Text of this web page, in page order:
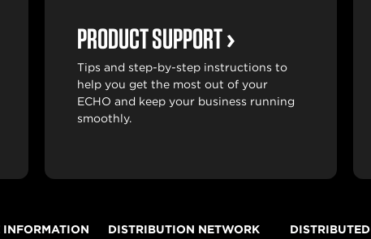
PRODUCT SUPPORT
Tips and step-by-step instructions to
help you get the most out of your
ECHO and keep your business running
smoothly.
INFORMATION DISTRIBUTION NETWORK